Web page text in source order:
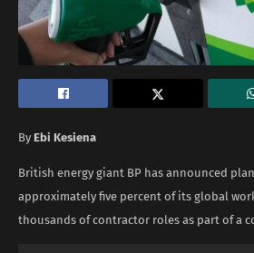
By Ebi Kesiena
British energy giant BP has announced
approximately five percent of its global
thousands of contractor roles as part of a